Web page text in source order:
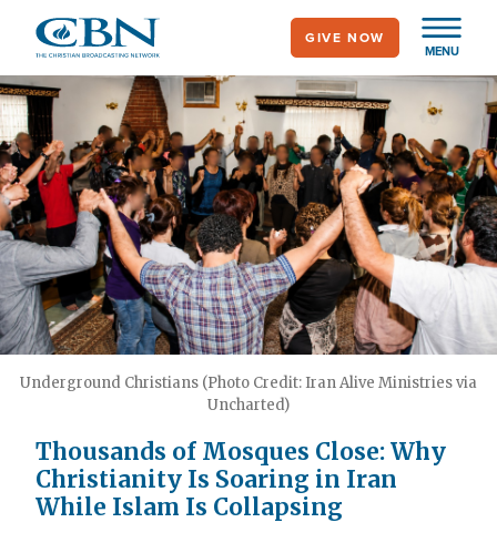
main
content
MENU
GIVE NOW
Underground Christians (Photo Credit: Iran Alive Ministries via
Uncharted)
Thousands of Mosques Close: Why
Christianity Is Soaring in Iran
While Islam Is Collapsing